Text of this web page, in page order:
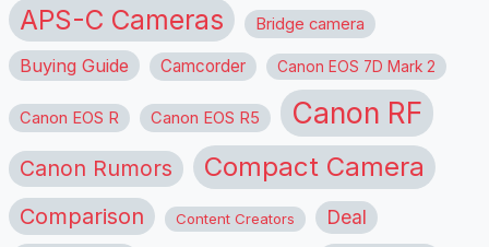
APS-C Cameras Bridge camera
Buying Guide Camcorder Canon EOS 7D Mark 2
Canon EOS R Canon EOS R5 Canon RF
Canon Rumors Compact Camera
Comparison Content Creators Deal